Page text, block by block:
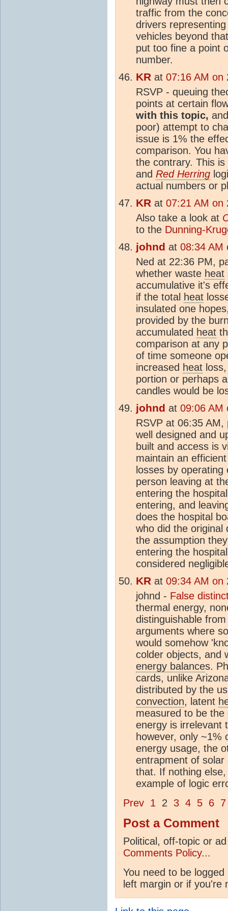
traffic from the
drivers
vehicles beyond
put too fine a point
number.
KR at 07:16 AM on
RSVP - queuing
points at certain
with this topic,
poor) attempt to
issue is 1% the
comparison. You
the contrary. This
and Red Herring
actual numbers or
KR at 07:21 AM on
Also take a look at
to the Dunning-
johnd at 08:34 AM
Ned at 22:36 PM,
whether waste heat
accumulative it's
if the total heat
insulated one
provided by the
accumulated heat
comparison at any
of time someone
increased heat
portion or perhaps
candles would be
johnd at 09:06 AM
RSVP at 06:35
well designed and
built and access is
maintain an
losses by
person leaving at
entering the
entering, and
does the hospital
who did the original
the assumption
entering the
considered
KR at 09:34 AM on
johnd - False
thermal energy,
distinguishable
arguments where
would somehow
colder objects, and
energy balances.
cards, unlike
distributed by the
convection, latent
measured to be
energy is irrelevant
however, only ~1%
energy usage, the
entrapment of solar
that. If nothing
example of logic
Prev 1 2 3 4 5 6 7
Post a Comment
Political, off-topic or
Comments Policy...
You need to be
left margin or if you're